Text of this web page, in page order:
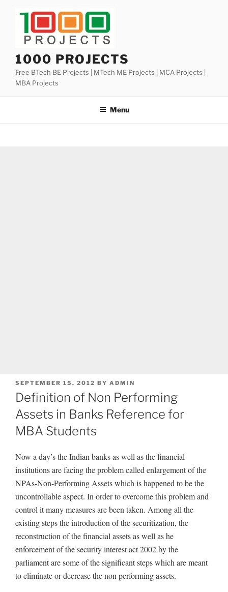
1000 PROJECTS
Free BTech BE Projects | MTech ME Projects | MCA Projects |
MBA Projects
Menu
POSTED
ON
SEPTEMBER 15, 2012 BY ADMIN
Definition of Non Performing
Assets in Banks Reference for
MBA Students
Now a day’s the Indian banks as well as the financial
institutions are facing the problem called enlargement of the
NPAs-Non-Performing Assets which is happened to be the
uncontrollable aspect. In order to overcome this problem and
control it many measures are been taken. Among all the
existing steps the introduction of the securitization, the
reconstruction of the financial assets as well as he
enforcement of the security interest act 2002 by the
parliament are some of the significant steps which are meant
to eliminate or decrease the non performing assets.